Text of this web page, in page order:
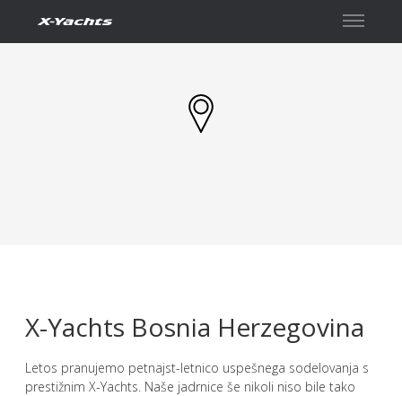
X-Yachts Bosnia Herzegovina
Letos pranujemo petnajst-letnico uspešnega sodelovanja s
prestižnim X-Yachts. Naše jadrnice še nikoli niso bile tako